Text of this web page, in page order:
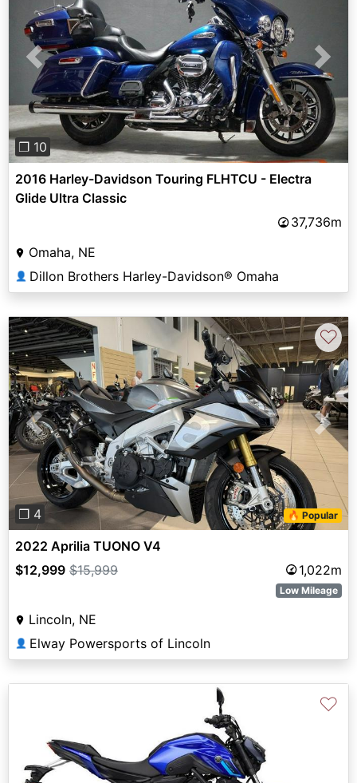
Previous Next
❐ 10
2016 Harley-Davidson Touring FLHTCU - Electra
Glide Ultra Classic
37,736m
Omaha, NE
👤 Dillon Brothers Harley-Davidson® Omaha
Previous Next
❐ 4 🔥 Popular
♡
2022 Aprilia TUONO V4
$12,999 $15,999 1,022m
Low Mileage
Lincoln, NE
👤 Elway Powersports of Lincoln
♡